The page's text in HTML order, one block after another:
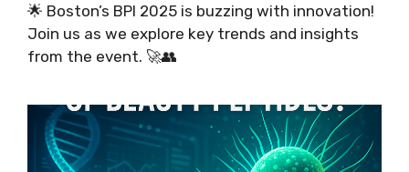
🌟 Boston’s BPI 2025 is buzzing with innovation!
Join us as we explore key trends and insights
from the event. 🚀👥